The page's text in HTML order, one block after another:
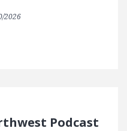
2026
Podcast